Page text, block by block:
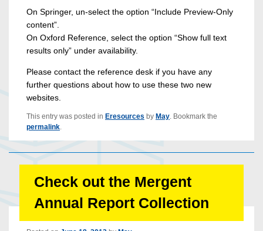
On Springer, un-select the option “Include Preview-Only
content”.
On Oxford Reference, select the option “Show full text
results only” under availability.
Please contact the reference desk if you have any
further questions about how to use these two new
websites.
This entry was posted in Eresources by May. Bookmark the
permalink.
Check out the Mergent
Annual Report Collection